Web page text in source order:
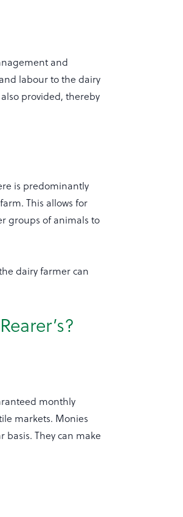
and
labour to the dairy
provided, thereby
is predominantly
This allows for
groups of animals to
dairy farmer can
monthly
markets. Monies
basis. They can make